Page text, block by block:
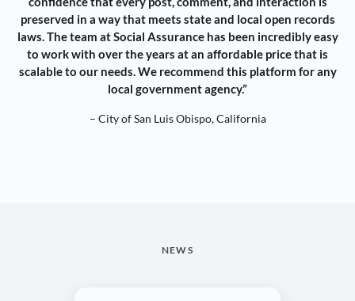
preserved in a way that meets state and local open records
laws. The team at Social Assurance has been incredibly easy
to work with over the years at an affordable price that is
scalable to our needs. We recommend this platform for any
local government agency.”
– City of San Luis Obispo, California
NEWS